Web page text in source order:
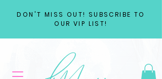
DON'T MISS OUT! SUBSCRIBE TO
OUR VIP LIST!